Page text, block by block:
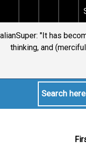
gains tax
"It has
thinking, and